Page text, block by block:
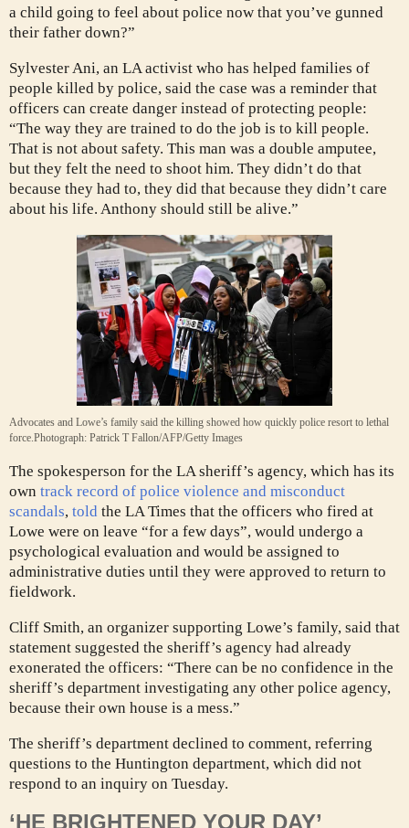
a child going to feel about police now that you’ve gunned
their father down?”
Sylvester Ani, an LA activist who has helped families of
people killed by police, said the case was a reminder that
officers can create danger instead of protecting people:
“The way they are trained to do the job is to kill people.
That is not about safety. This man was a double amputee,
but they felt the need to shoot him. They didn’t do that
because they had to, they did that because they didn’t care
about his life. Anthony should still be alive.”
Advocates and Lowe’s family said the killing showed how quickly police resort to lethal
force. Photograph: Patrick T Fallon/AFP/Getty Images
The spokesperson for the LA sheriff’s agency, which has its
own track record of police violence and misconduct
scandals, told the LA Times that the officers who fired at
Lowe were on leave “for a few days”, would undergo a
psychological evaluation and would be assigned to
administrative duties until they were approved to return to
fieldwork.
Cliff Smith, an organizer supporting Lowe’s family, said that
statement suggested the sheriff’s agency had already
exonerated the officers: “There can be no confidence in the
sheriff’s department investigating any other police agency,
because their own house is a mess.”
The sheriff’s department declined to comment, referring
questions to the Huntington department, which did not
respond to an inquiry on Tuesday.
‘HE BRIGHTENED YOUR DAY’